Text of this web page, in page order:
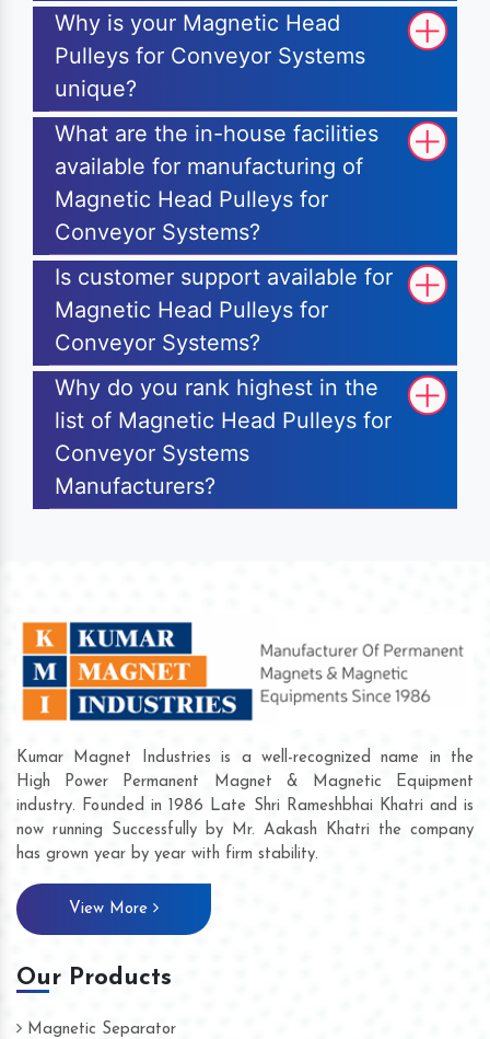
Why is your Magnetic Head
Pulleys for Conveyor Systems
unique?
What are the in-house facilities
available for manufacturing of
Magnetic Head Pulleys for
Conveyor Systems?
Is customer support available for
Magnetic Head Pulleys for
Conveyor Systems?
Why do you rank highest in the
list of Magnetic Head Pulleys for
Conveyor Systems
Manufacturers?
Kumar Magnet Industries is a well-recognized name in the
High Power Permanent Magnet & Magnetic Equipment
industry. Founded in 1986 Late Shri Rameshbhai Khatri and is
now running Successfully by Mr. Aakash Khatri the company
has grown year by year with firm stability.
View More
Our Products
Magnetic Separator